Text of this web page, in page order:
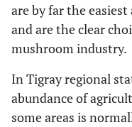
are by far the
and are the clear
mushroom industry.
In Tigray regional
abundance of
some areas is